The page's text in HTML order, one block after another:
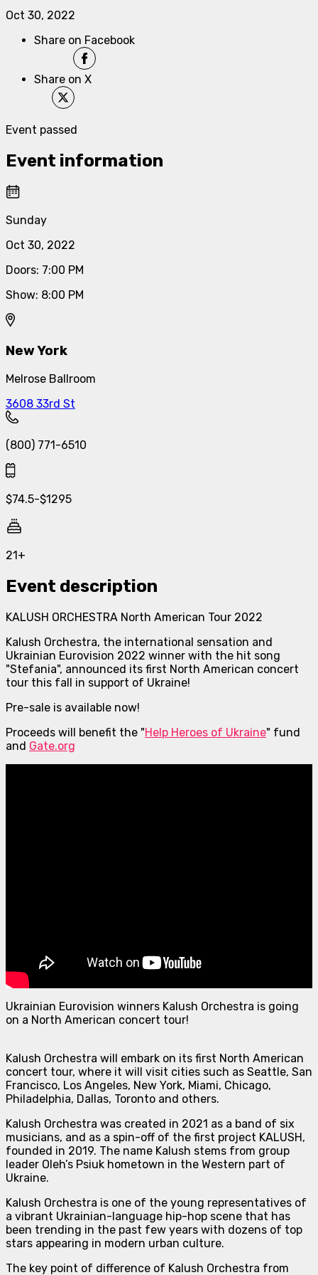
Oct 30, 2022
Share on Facebook
Share on X
Event passed
Event information
Sunday
Oct 30, 2022
Doors: 7:00 PM
Show: 8:00 PM
New York
Melrose Ballroom
3608 33rd St
(800) 771-6510
$74.5-$1295
21+
Event description
KALUSH ORCHESTRA North American Tour 2022
Kalush Orchestra, the international sensation and
Ukrainian Eurovision 2022 winner with the hit song
"Stefania", announced its first North American concert
tour this fall in support of Ukraine!
Pre-sale is available now!
Proceeds will benefit the "Help Heroes of Ukraine" fund
and Gate.org
Ukrainian Eurovision winners Kalush Orchestra is going
on a North American concert tour!
Kalush Orchestra will embark on its first North American
concert tour, where it will visit cities such as Seattle, San
Francisco, Los Angeles, New York, Miami, Chicago,
Philadelphia, Dallas, Toronto and others.
Kalush Orchestra was created in 2021 as a band of six
musicians, and as a spin-off of the first project KALUSH,
founded in 2019. The name Kalush stems from group
leader Oleh’s Psiuk hometown in the Western part of
Ukraine.
Kalush Orchestra is one of the young representatives of
a vibrant Ukrainian-language hip-hop scene that has
been trending in the past few years with dozens of top
stars appearing in modern urban culture.
The key point of difference of Kalush Orchestra from